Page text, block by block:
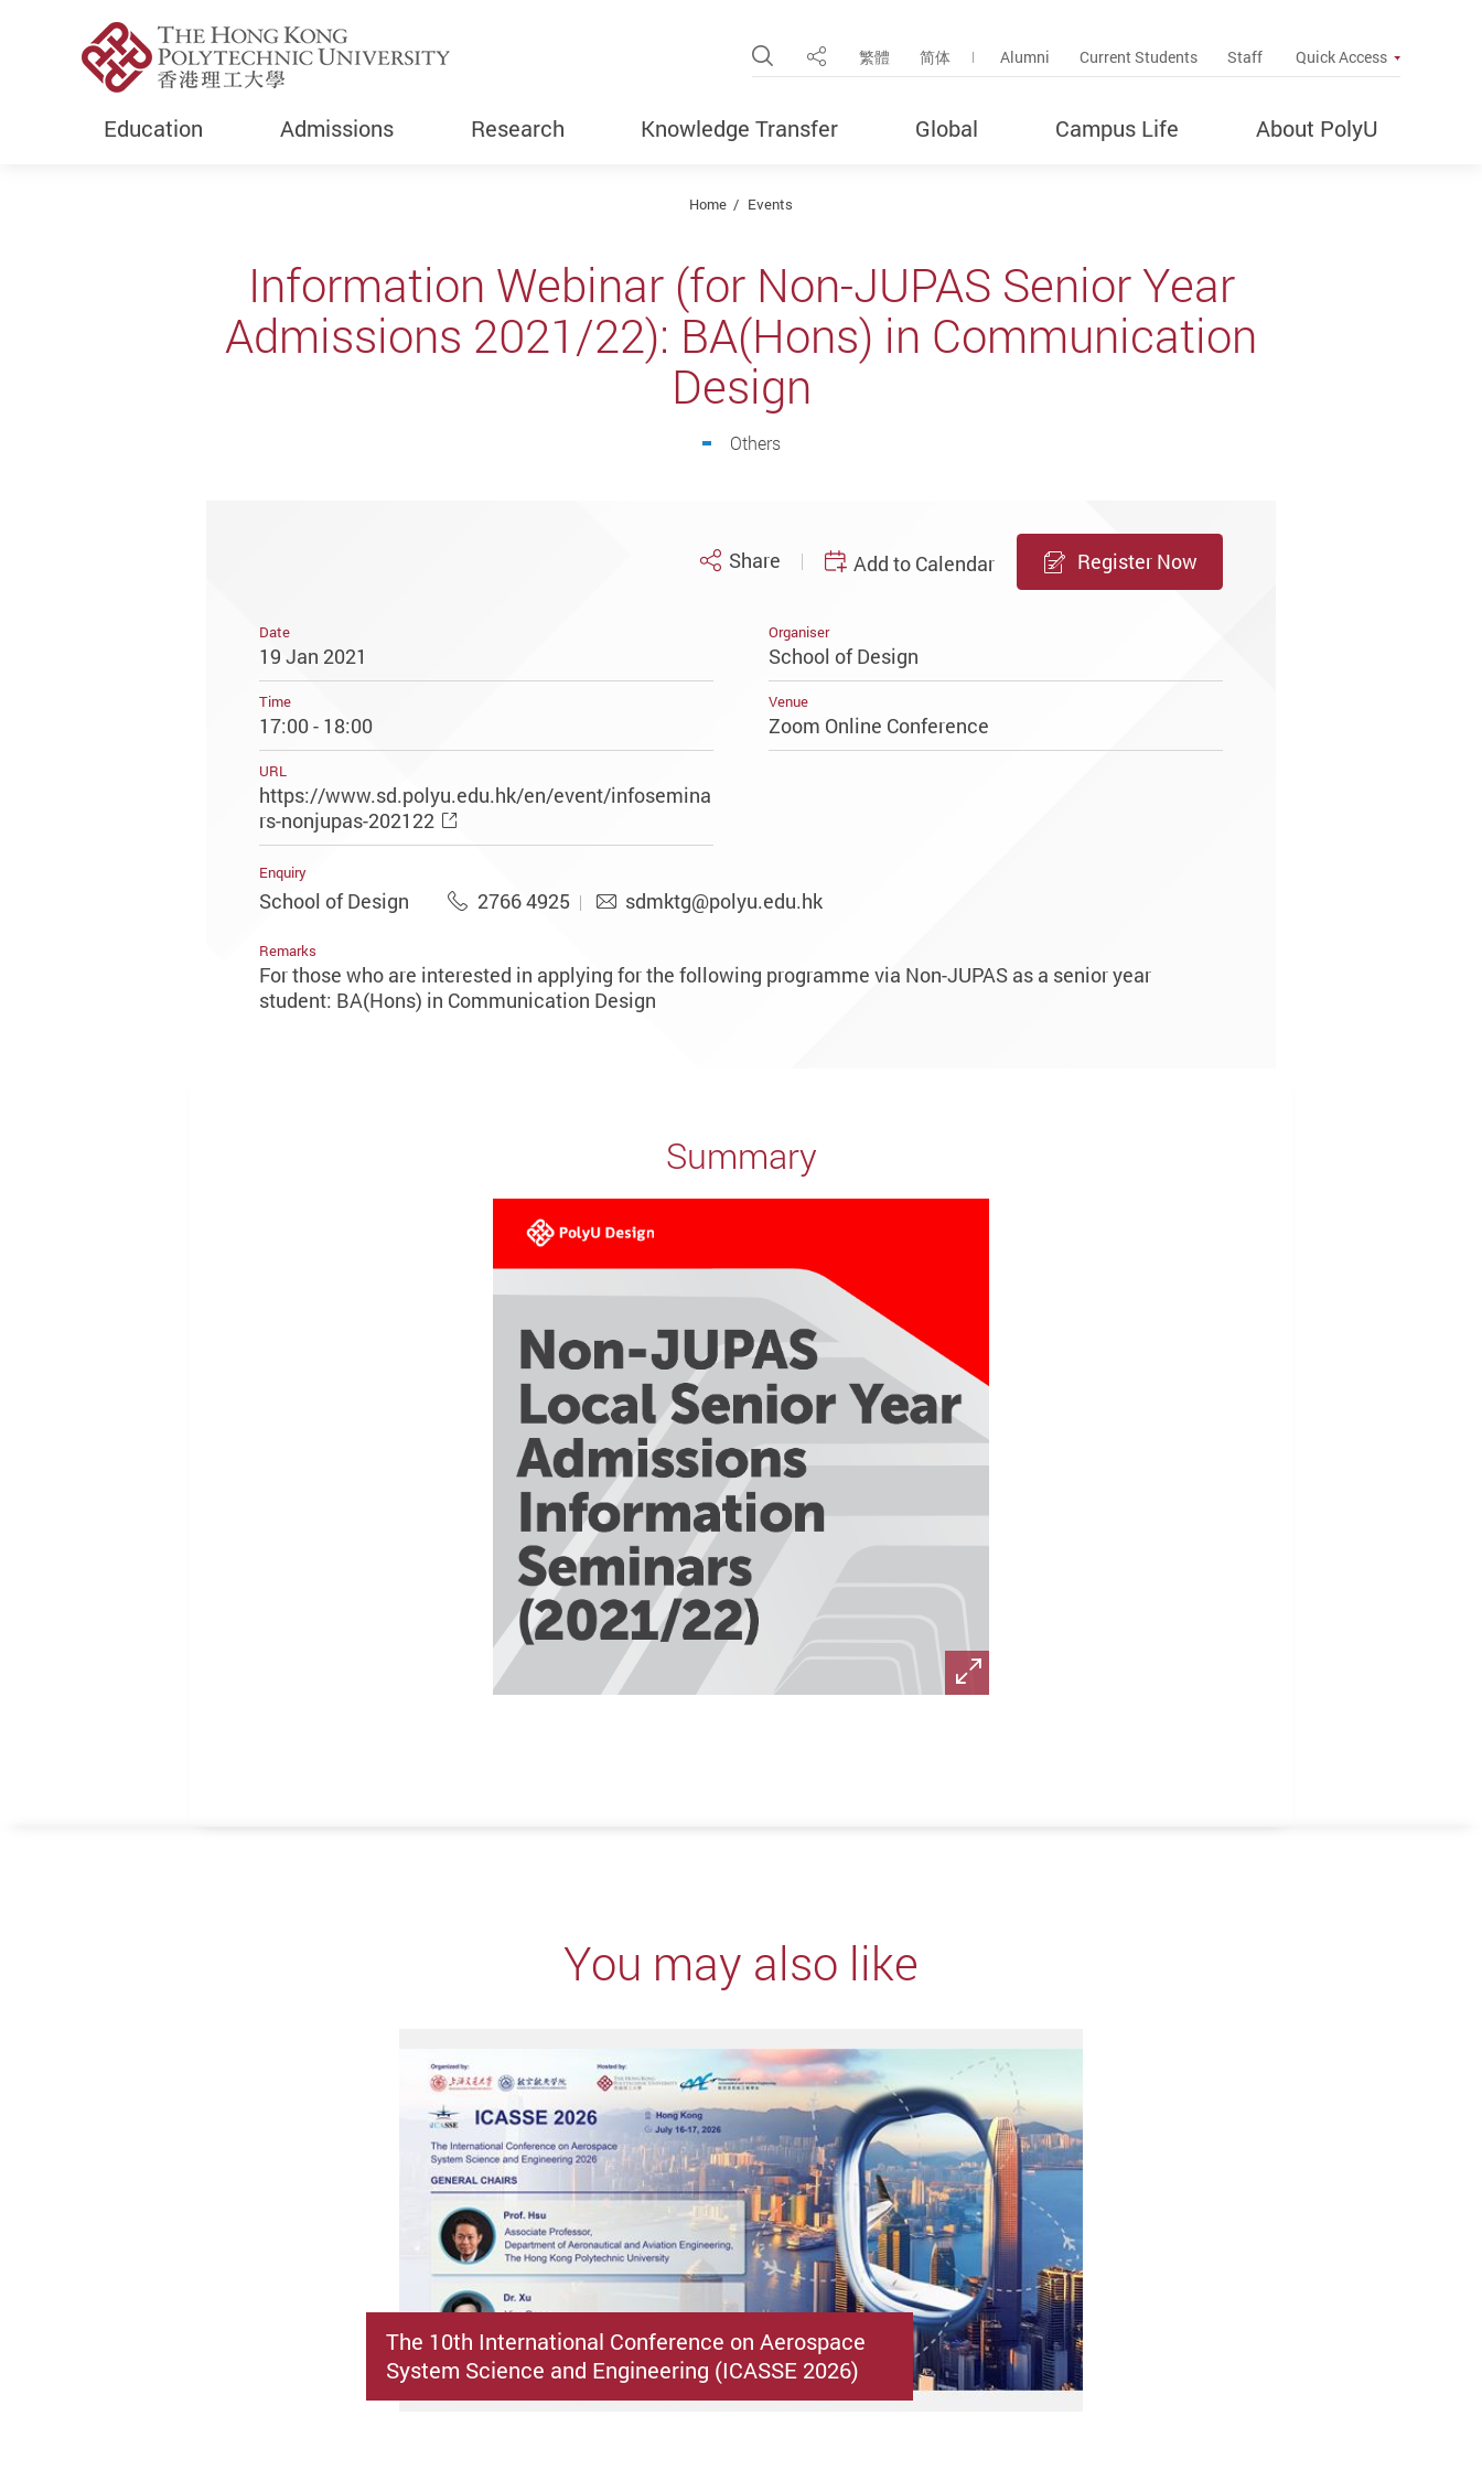
Open Site Search Popup
Share 繁體 简体 Alumni Current Students Staff Quick Access
Education Admissions Research Knowledge Transfer Global Campus Life About PolyU
Home Events
Information Webinar (for Non-JUPAS Senior Year
Admissions 2021/22): BA(Hons) in Communication
Design
Others
Share Add to Calendar Register Now
Date
19 Jan 2021
Organiser
School of Design
Time
17:00 - 18:00
Venue
Zoom Online Conference
URL
https://www.sd.polyu.edu.hk/en/event/infosemina
rs-nonjupas-202122
Enquiry
School of Design 2766 4925 sdmktg@polyu.edu.hk
Remarks
For those who are interested in applying for the following programme via Non-JUPAS as a senior year
student: BA(Hons) in Communication Design
Summary
You may also like
The 10th International Conference on Aerospace
System Science and Engineering (ICASSE 2026)